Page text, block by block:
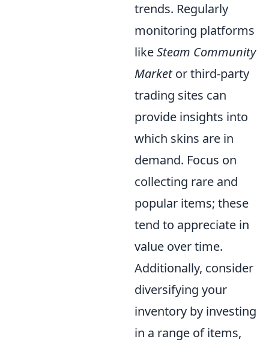
trends. Regularly
monitoring platforms
likeSteam Community
Marketor third-party
trading sites can
provide insights into
which skins are in
demand. Focus on
collecting rare and
popular items; these
tend to appreciate in
value over time.
Additionally, consider
diversifying your
inventory by investing
in a range of items,